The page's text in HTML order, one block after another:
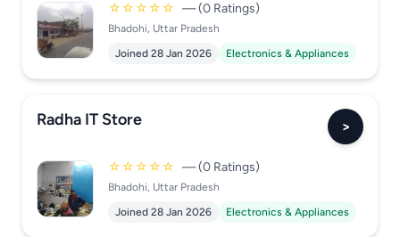
☆☆☆☆☆ — (0 Ratings)
Bhadohi, Uttar Pradesh
Joined 28 Jan 2026
Electronics & Appliances
Radha IT Store >
☆☆☆☆☆ — (0 Ratings)
Bhadohi, Uttar Pradesh
Joined 28 Jan 2026
Electronics & Appliances